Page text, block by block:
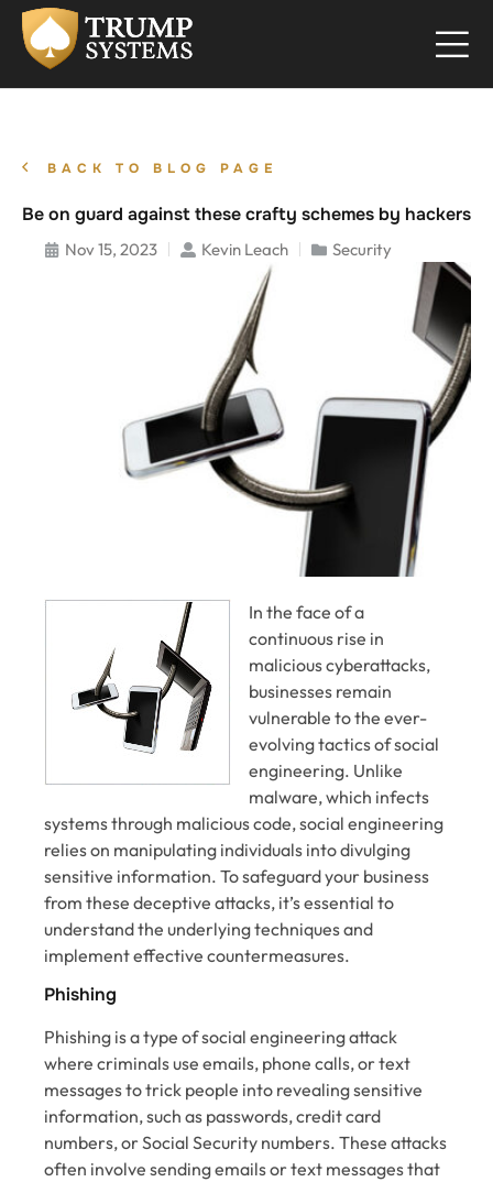
BACK TO BLOG PAGE
Be on guard against these crafty schemes by hackers
Nov 15, 2023 Kevin Leach Security
In the face of a
continuous rise in
malicious cyberattacks,
businesses remain
vulnerable to the ever-
evolving tactics of social
engineering. Unlike
malware, which infects
systems through malicious code, social engineering
relies on manipulating individuals into divulging
sensitive information. To safeguard your business
from these deceptive attacks, it’s essential to
understand the underlying techniques and
implement effective countermeasures.
Phishing
Phishing is a type of social engineering attack
where criminals use emails, phone calls, or text
messages to trick people into revealing sensitive
information, such as passwords, credit card
numbers, or Social Security numbers. These attacks
often involve sending emails or text messages that